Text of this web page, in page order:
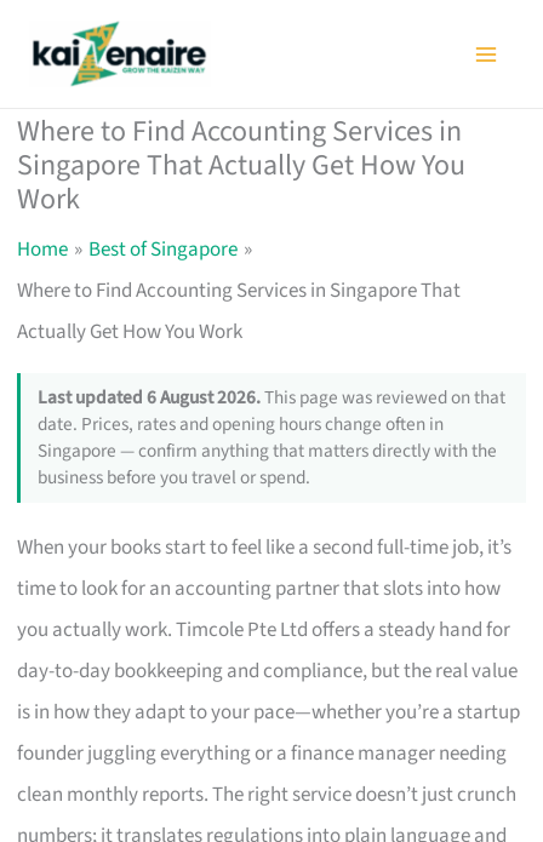
Where to Find Accounting Services in
Singapore That Actually Get How You
Work
Home
Best of Singapore
Where to Find Accounting Services in Singapore That
Actually Get How You Work
Last updated 6 August 2026.This page was reviewed on that
date. Prices, rates and opening hours change often in
Singapore — confirm anything that matters directly with the
business before you travel or spend.
When your books start to feel like a second full-time job, it’s
time to look for an accounting partner that slots into how
you actually work. Timcole Pte Ltd offers a steady hand for
day-to-day bookkeeping and compliance, but the real value
is in how they adapt to your pace—whether you’re a startup
founder juggling everything or a finance manager needing
clean monthly reports. The right service doesn’t just crunch
numbers; it translates regulations into plain language and